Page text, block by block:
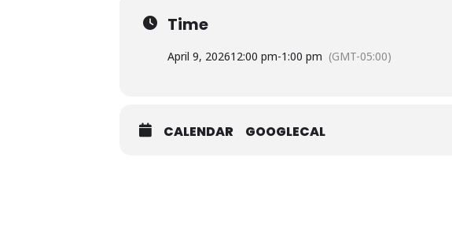
Time
April 9, 202612:00 pm-1:00 pm (GMT-05:00)
CALENDAR GOOGLECAL